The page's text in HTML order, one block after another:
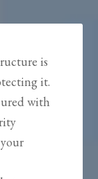
is
it.
with